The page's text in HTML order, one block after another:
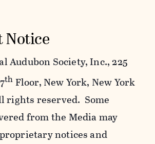
Notice
Audubon Society, Inc., 225
th Floor, New York, New York
rights reserved. Some
from the Media may
notices and